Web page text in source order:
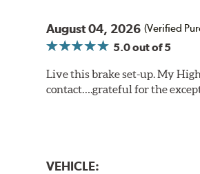
August 04, 2026 (Verified
5.0out of 5
Live this brake set-up. My
contact….grateful for the
VEHICLE: